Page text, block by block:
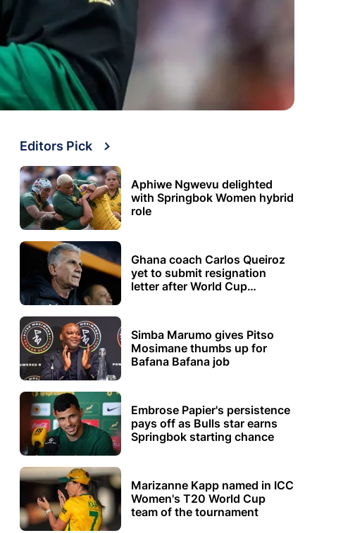
Editors Pick
Aphiwe Ngwevu delighted
with Springbok Women hybrid
role
Ghana coach Carlos Queiroz
yet to submit resignation
letter after World Cup
Simba Marumo gives Pitso
Mosimane thumbs up for
Bafana Bafana job
Embrose Papier's persistence
pays off as Bulls star earns
Springbok starting chance
Marizanne Kapp named in ICC
Women's T20 World Cup
team of the tournament